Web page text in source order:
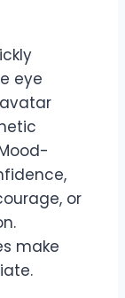
eye
or
make